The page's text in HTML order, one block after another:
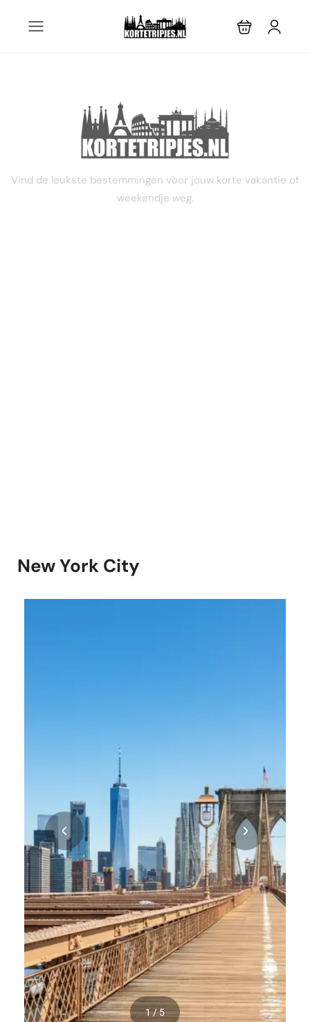
STEL JE EIGEN TRIP SAMEN
Vind de leukste bestemmingen voor jouw korte vakantie of
weekendje weg.
New York City
1 / 5